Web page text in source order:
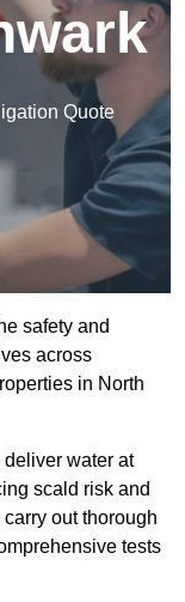
Quote
safety and
across
in North
water at
scald risk and
out thorough
tests